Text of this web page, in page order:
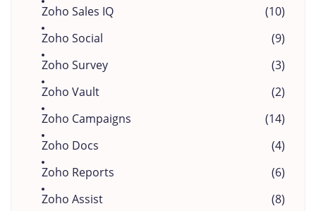
Zoho Sales IQ
(10)
Zoho Social
(9)
Zoho Survey
(3)
Zoho Vault
(2)
Zoho Campaigns
(14)
Zoho Docs
(4)
Zoho Reports
(6)
Zoho Assist
(8)